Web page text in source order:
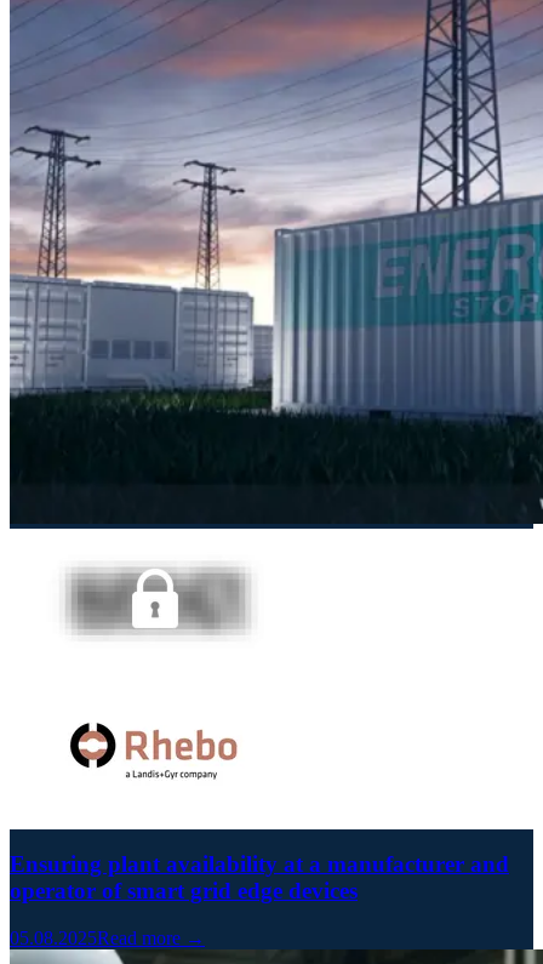
Ensuring plant availability at a manufacturer and
operator of smart grid edge devices
05.08.2025Read more →